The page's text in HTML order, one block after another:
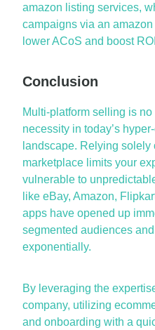
amazon listing services,
campaigns via an
lowerACoS and boost
Conclusion
Multi-platform selling is
necessity in today’s
landscape. Relying
marketplace limits your
vulnerable to
likeeBay, Amazon,
apps haveopened up
segmented audiences
exponentially.
By leveraging the
company, utilizing
and onboarding with a